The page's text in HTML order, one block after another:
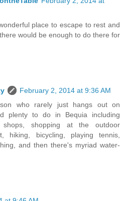
place to escape to rest and
would be enough to do there for
February 2, 2014 at 9:36 AM
who rarely just hangs out on
plenty to do in Bequia including
shopping at the outdoor
hiking, bicycling, playing tennis,
and then there's myriad water-